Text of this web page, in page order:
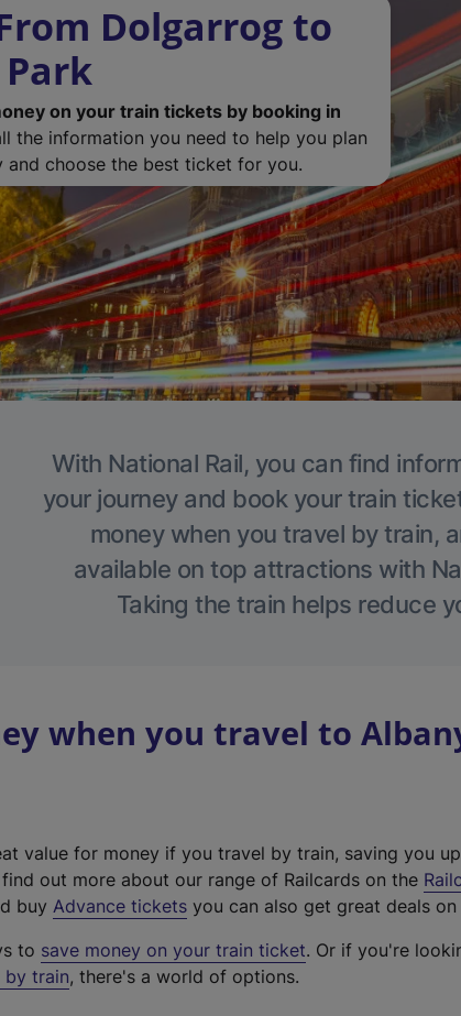
Dolgarrog to
on your train tickets by booking in
the information you need to help you plan
and choose the best ticket for you.
With National Rail, you can find
your journey and book your train
money when you travel by train,
available on top attractions with
Taking the train helps reduce
when you travel to
value for money if you travel by train, saving you
out more about our range of Railcards on the
buy Advance tickets you can also get great deals on
to save money on your train ticket. Or if you're
by train, there's a world of options.